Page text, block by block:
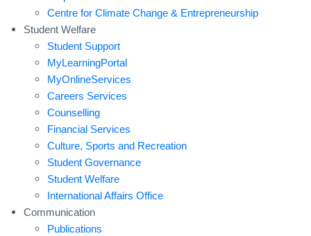
Centre for Climate Change & Entrepreneurship
Student Welfare
Student Support
MyLearningPortal
MyOnlineServices
Careers Services
Counselling
Financial Services
Culture, Sports and Recreation
Student Governance
Student Welfare
International Affairs Office
Communication
Publications